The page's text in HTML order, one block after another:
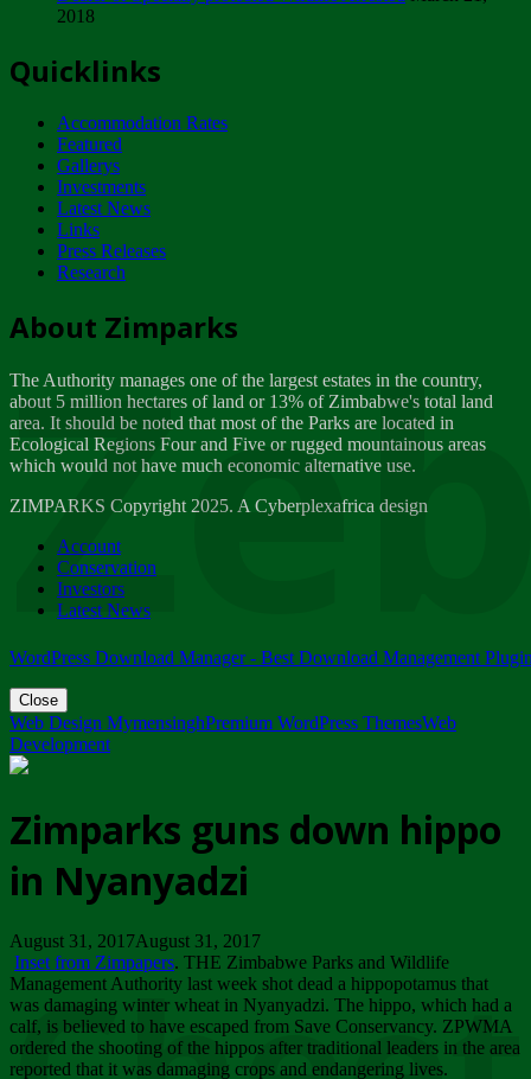
ZIMPARKS - INVITATION FOR SUPPLIERS...
NOTICE TO OUR VALUED SADC REGION
CUSTOMERS
Wednesday, January 10
Tuesday, April 17
Dealer of Specially protected Wildlife...
Wednesday, March 21
A Guide to Tracking Rhinos in Zimbabwe -...
Thursday, March 15
Friday, March 2
ZIMPARKS - 23 February 2018 - INVITATION...
Friday, February 23
2018
Quicklinks
Accommodation Rates
Featured
Gallerys
Investments
Latest News
Links
Press Releases
Research
About Zimparks
The Authority manages one of the largest estates in the country,
about 5 million hectares of land or 13% of Zimbabwe's total land
area. It should be noted that most of the Parks are located in
Ecological Regions Four and Five or rugged mountainous areas
which would not have much economic alternative use.
ZIMPARKS Copyright 2025. A Cyberplexafrica design
Account
Conservation
Investors
Latest News
WordPress Download Manager - Best Download Management
Close
Web Design MymensinghPremium WordPress ThemesWeb
Development
Zimparks guns down hippo
in Nyanyadzi
August 31, 2017August 31, 2017
Inset from Zimpapers. THE Zimbabwe Parks and Wildlife
Management Authority last week shot dead a hippopotamus that
was damaging winter wheat in Nyanyadzi. The hippo, which had a
calf, is believed to have escaped from Save Conservancy. ZPWMA
ordered the shooting of the hippos after traditional leaders in the area
reported that it was damaging crops and endangering lives.